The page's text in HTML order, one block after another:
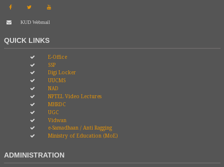
KUD Webmail
QUICK LINKS
E-Office
SSP
Digi Locker
UUCMS
NAD
NPTEL Video Lectures
MHRDC
UGC
Vidwan
e-Samadhaan / Anti Ragging
Ministry of Education (MoE)
ADMINISTRATION